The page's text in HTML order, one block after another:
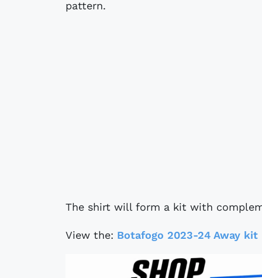
pattern.
The shirt will form a kit with
View the: Botafogo 2023-24 Away kit